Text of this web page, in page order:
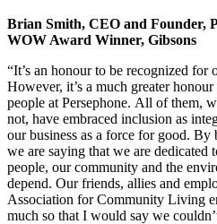
Brian Smith, CEO and Founder,
WOW Award Winner, Gibsons
“It’s an honour to be recognized
However, it’s a much greater
people at Persephone. All of them,
not, have embraced inclusion as
our business as a force for good.
we are saying that we are
people, our community and the
depend. Our friends, allies and
Association for Community Living
much so that I would say we